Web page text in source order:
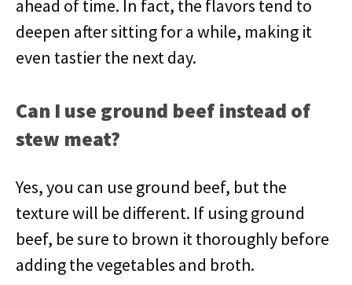
ahead of time. In fact, the flavors tend to
deepen after sitting for a while, making it
even tastier the next day.
Can I use ground beef instead of
stew meat?
Yes, you can use ground beef, but the
texture will be different. If using ground
beef, be sure to brown it thoroughly before
adding the vegetables and broth.